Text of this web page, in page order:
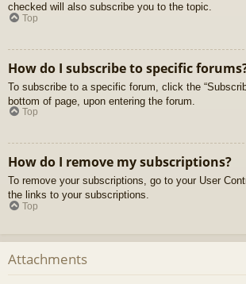
checked will also subscribe you to the topic.
Top
How do I subscribe to specific
To subscribe to a specific forum, click the
bottom of page, upon entering the forum.
Top
How do I remove my subscriptions?
To remove your subscriptions, go to your User
the links to your subscriptions.
Top
Attachments